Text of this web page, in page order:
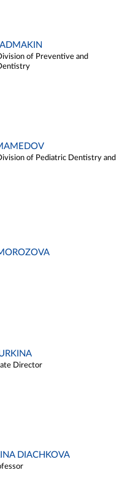
of Preventive and
of Pediatric Dentistry and
Director
DIACHKOVA